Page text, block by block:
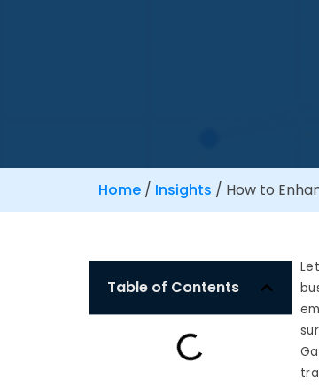
Home/ Insights / How to
Table of Contents